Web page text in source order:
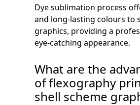
Dye sublimation process
and long-lasting colours to
graphics, providing a
eye-catching appearance.
What are the
of flexography
shell scheme